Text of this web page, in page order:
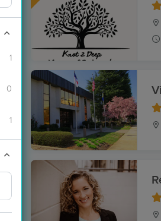
1
0
1